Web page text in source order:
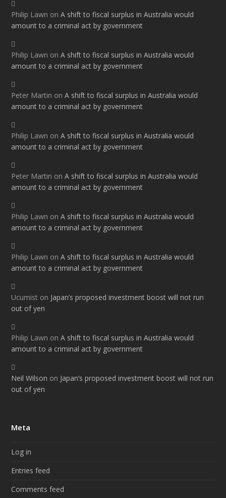
Philip Lawn onA shift to fiscal surplus in Australia would
amount to a criminal act by government
Philip Lawn onA shift to fiscal surplus in Australia would
amount to a criminal act by government
Peter Martin onA shift to fiscal surplus in Australia would
amount to a criminal act by government
Philip Lawn onA shift to fiscal surplus in Australia would
amount to a criminal act by government
Peter Martin onA shift to fiscal surplus in Australia would
amount to a criminal act by government
Philip Lawn onA shift to fiscal surplus in Australia would
amount to a criminal act by government
Philip Lawn onA shift to fiscal surplus in Australia would
amount to a criminal act by government
Ucumist on Japan’s proposed investment boost will not run
out of yen
Philip Lawn onA shift to fiscal surplus in Australia would
amount to a criminal act by government
Neil Wilson on Japan’s proposed investment boost will not run
out of yen
Meta
Log in
Entries feed
Comments feed